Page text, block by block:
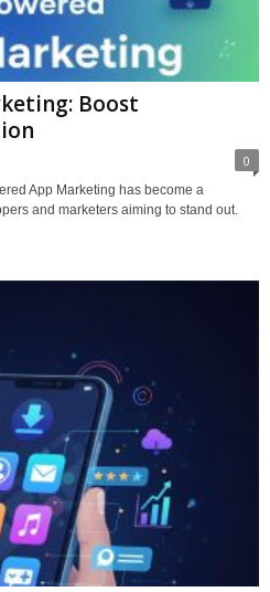
Boost
0
App Marketing has become a
and marketers aiming to stand out.